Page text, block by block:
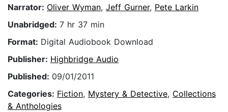
Narrator: Oliver Wyman, Jeff Gurner, Pete Larkin
Unabridged: 7 hr 37 min
Format: Digital Audiobook Download
Publisher: Highbridge Audio
Published: 09/01/2011
Categories: Fiction, Mystery & Detective, Collections
& Anthologies